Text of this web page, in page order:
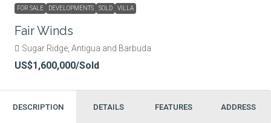
FOR SALE DEVELOPMENTS SOLD VILLA
Fair Winds
Sugar Ridge, Antigua and Barbuda
US$1,600,000/Sold
DESCRIPTION DETAILS FEATURES ADDRESS